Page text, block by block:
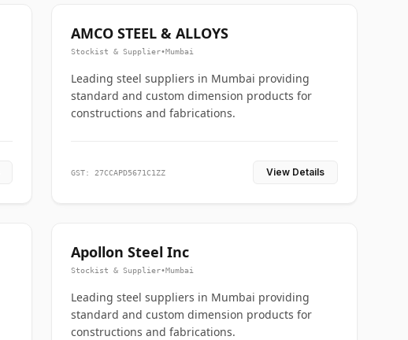
AMCO STEEL & ALLOYS
Stockist & Supplier•Mumbai
Leading steel suppliers in Mumbai providing
standard and custom dimension products for
constructions and fabrications.
GST: 27CCAPD5671C1ZZ View Details
Apollon Steel Inc
Stockist & Supplier•Mumbai
Leading steel suppliers in Mumbai providing
standard and custom dimension products for
constructions and fabrications.